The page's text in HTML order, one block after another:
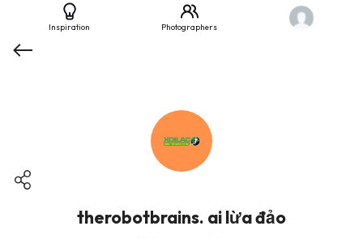
Inspiration Photographers
therobotbrains. ai lừa đảo